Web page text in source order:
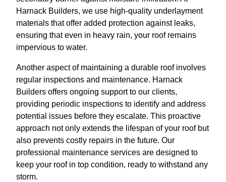
Harnack Builders, we use high-quality underlayment
materials that offer added protection against leaks,
ensuring that even in heavy rain, your roof remains
impervious to water.
Another aspect of maintaining a durable roof involves
regular inspections and maintenance. Harnack
Builders offers ongoing support to our clients,
providing periodic inspections to identify and address
potential issues before they escalate. This proactive
approach not only extends the lifespan of your roof but
also prevents costly repairs in the future. Our
professional maintenance services are designed to
keep your roof in top condition, ready to withstand any
storm.